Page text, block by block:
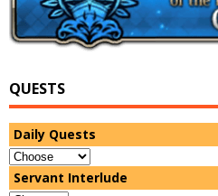
QUESTS
Daily Quests
Servant Interlude